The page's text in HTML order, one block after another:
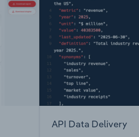
API Data Delivery